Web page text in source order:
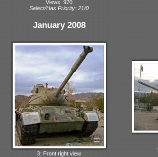
Views: 970
Select/Has Priority: 21/0
January 2008
3: Front right view